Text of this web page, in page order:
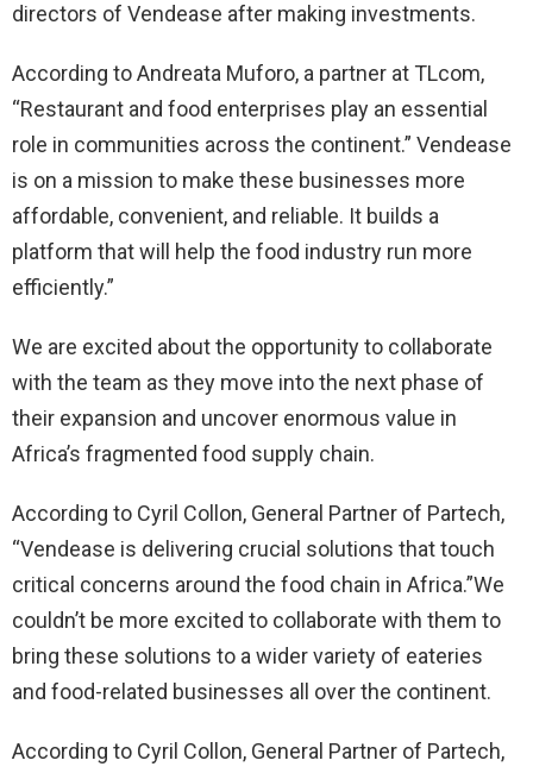
directors of Vendease after making investments.
According to Andreata Muforo, a partner at TLcom,
“Restaurant and food enterprises play an essential
role in communities across the continent.” Vendease
is on a mission to make these businesses more
affordable, convenient, and reliable. It builds a
platform that will help the food industry run more
efficiently.”
We are excited about the opportunity to collaborate
with the team as they move into the next phase of
their expansion and uncover enormous value in
Africa’s fragmented food supply chain.
According to Cyril Collon, General Partner of Partech,
“Vendease is delivering crucial solutions that touch
critical concerns around the food chain in Africa.”We
couldn’t be more excited to collaborate with them to
bring these solutions to a wider variety of eateries
and food-related businesses all over the continent.
According to Cyril Collon, General Partner of Partech,